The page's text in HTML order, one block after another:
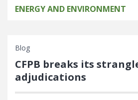
ENERGY AND ENVIRONMENT
Blog
CFPB breaks its
adjudications